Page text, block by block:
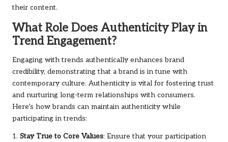
their content.
What Role Does Authenticity Play in
Trend Engagement?
Engaging with trends authentically enhances brand
credibility, demonstrating that a brand is in tune with
contemporary culture. Authenticity is vital for fostering trust
and nurturing long-term relationships with consumers.
Here’s how brands can maintain authenticity while
participating in trends:
1. Stay True to Core Values: Ensure that your participation